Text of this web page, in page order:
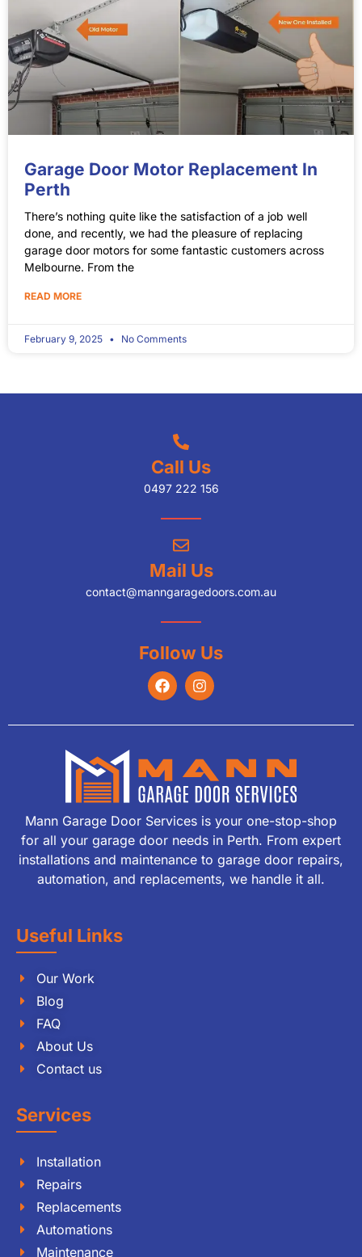
Garage Door Motor Replacement In
Perth
There’s nothing quite like the satisfaction of a job well
done, and recently, we had the pleasure of replacing
garage door motors for some fantastic customers across
Melbourne. From the
READ MORE
February 9, 2025 No Comments
Call Us
0497 222 156
Mail Us
contact@manngaragedoors.com.au
Follow Us
Mann Garage Door Services is your one-stop-shop
for all your garage door needs in Perth. From expert
installations and maintenance to garage door repairs,
automation, and replacements, we handle it all.
Useful Links
Our Work
Blog
FAQ
About Us
Contact us
Services
Installation
Repairs
Replacements
Automations
Maintenance